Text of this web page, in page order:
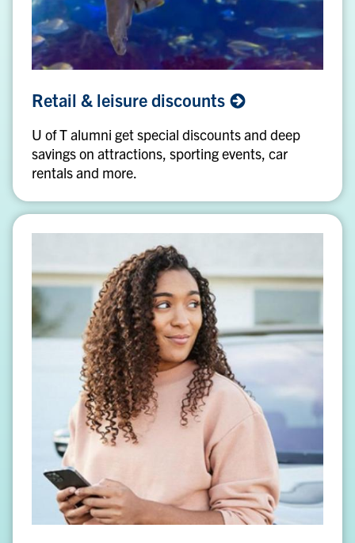
&
discounts
Retail & leisurediscounts
U of T alumni get special discounts and deep
savings on attractions, sporting events, car
rentals and more.